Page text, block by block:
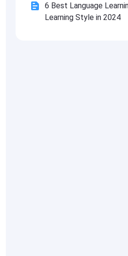
6 Best Language
Learning Style in 2024